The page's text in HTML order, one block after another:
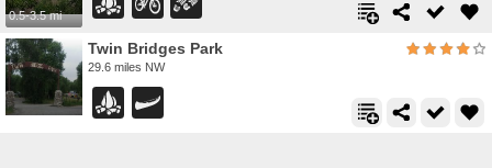
0.5-3.5 mi
Twin Bridges Park
29.6 miles NW